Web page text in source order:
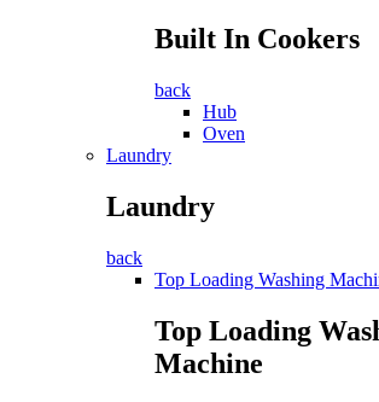
Built In Cookers
back
Hub
Oven
Laundry
Laundry
back
Top Loading Washing
Top Loading
Machine